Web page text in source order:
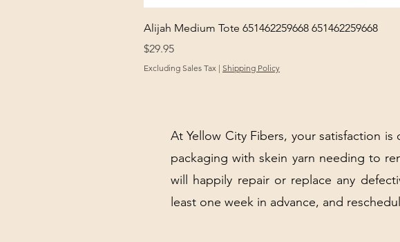
Alijah Medium Tote 651462259668 651462259668
Price
$29.95
Excluding Sales Tax | Shipping Policy
At Yellow City Fibers, your satisfaction
packaging with skein yarn needing to
will happily repair or replace any
least one week in advance, and